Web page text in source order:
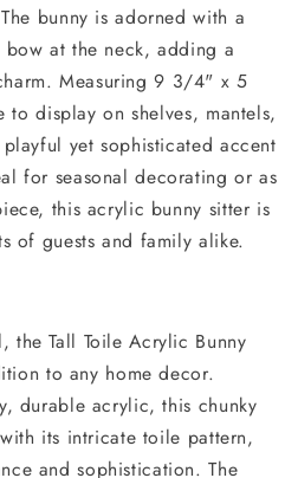
bunny is adorned with a
at the neck, adding a
Measuring 9 3/4" x 5
display on shelves, mantels,
yet sophisticated accent
for seasonal decorating or as
this acrylic bunny sitter is
of guests and family alike.
the Tall Toile Acrylic Bunny
to any home decor.
durable acrylic, this chunky
its intricate toile pattern,
and sophistication. The